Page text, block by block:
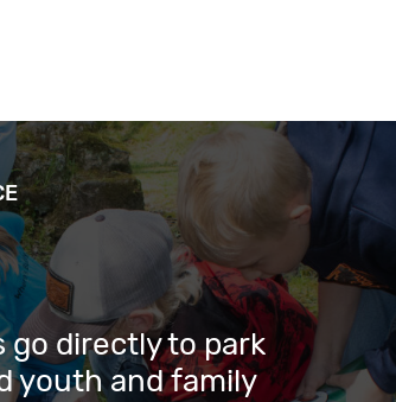
go directly to park
youth and family